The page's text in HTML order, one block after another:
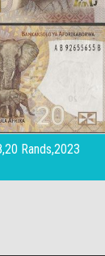
Rands,2023